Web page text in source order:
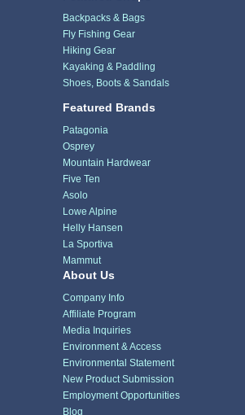
Backpacks & Bags
Fly Fishing Gear
Hiking Gear
Kayaking & Paddling
Shoes, Boots & Sandals
Featured Brands
Patagonia
Osprey
Mountain Hardwear
Five Ten
Asolo
Lowe Alpine
Helly Hansen
La Sportiva
Mammut
About Us
Company Info
Affiliate Program
Media Inquiries
Environment & Access
Environmental Statement
New Product Submission
Employment Opportunities
Blog